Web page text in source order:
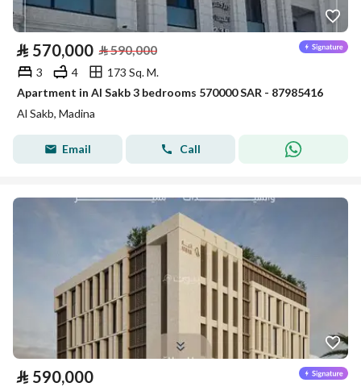
⃁ 570,000 ⃁590,000
3 4
173 Sq. M.
Apartment in Al Sakb 3 bedrooms 570000 SAR - 87985416
Al Sakb, Madina
Email Call
⃁ 590,000